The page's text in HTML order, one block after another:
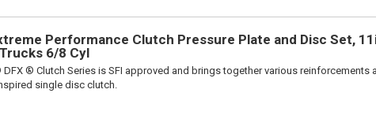
Performance Clutch Pressure Plate and Disc Set,
6/8 Cyl
® Clutch Series is SFI approved and brings together various reinforcements
single disc clutch.